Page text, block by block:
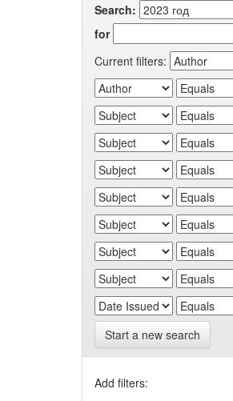
Search:
for
Current filters:
Start a new search
Add filters: